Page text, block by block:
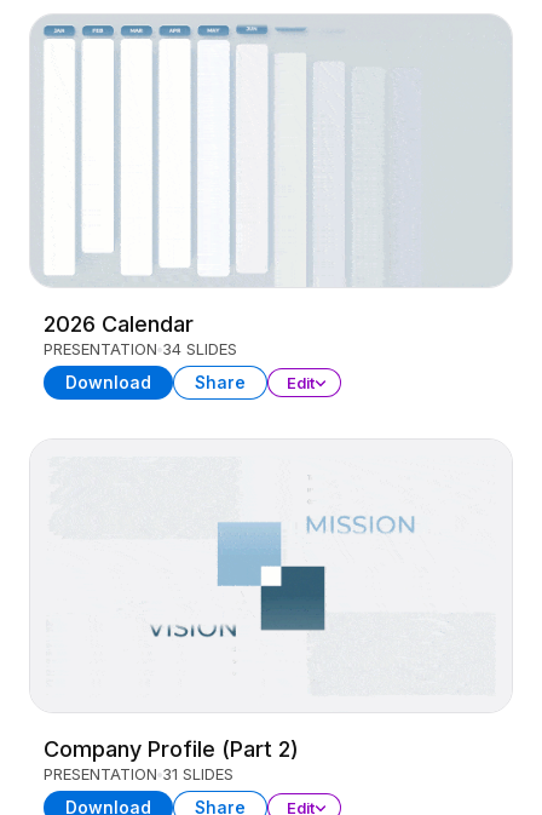
2026 Calendar
PRESENTATION 34 SLIDES
Download Share Edit
Company Profile (Part 2)
PRESENTATION 31 SLIDES
Download Share Edit